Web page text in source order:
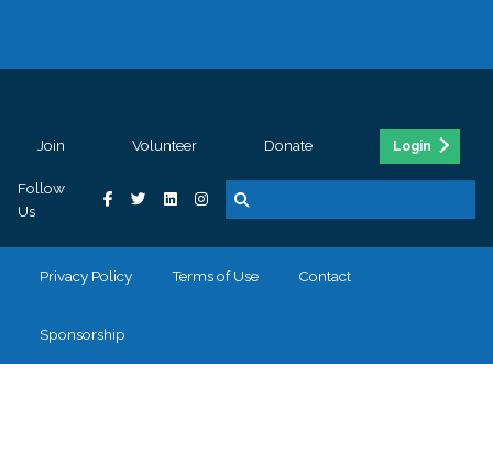
Join Volunteer Donate Login
Follow
Us
Privacy Policy Terms of Use Contact
Sponsorship